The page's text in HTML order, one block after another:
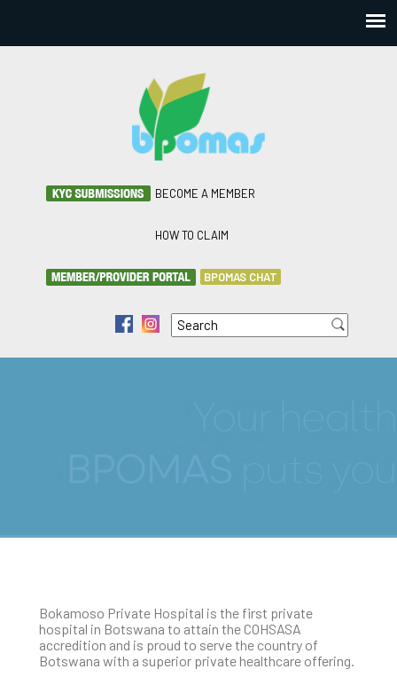
BECOME A MEMBER
HOW TO CLAIM
BPOMAS CHAT
Search form
Search
Bokamoso Private Hospital is the first private
hospital in Botswana to attain the COHSASA
accredition and is proud to serve the country of
Botswana with a superior private healthcare offering.